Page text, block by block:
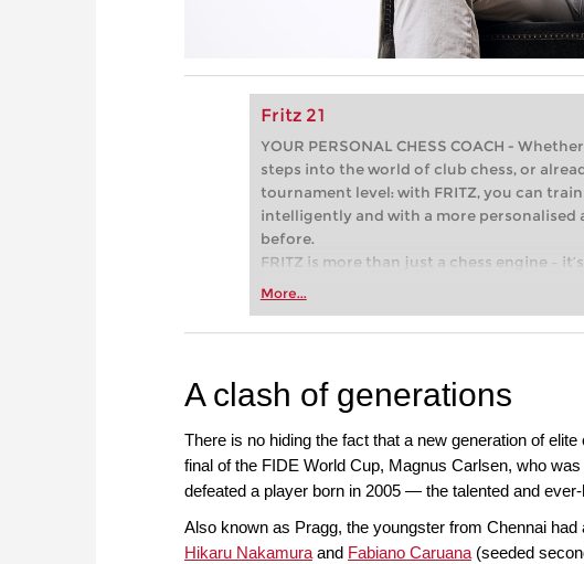
Fritz 21
YOUR PERSONAL CHESS COACH -
steps into the world of club chess, or
tournament level: with FRITZ, you can
intelligently and with a more personalised
before.
FRITZ is more than just a chess engine –
Whether you’re taking your first steps into
more efficiently, intelligently and with a
More...
A clash of generations
There is no hiding the fact that a new generation of
final of the FIDE World Cup, Magnus Carlsen, who
defeated a player born in 2005 — the talented and
Also known as Pragg, the youngster from Chennai
Hikaru Nakamura and Fabiano Caruana (seeded